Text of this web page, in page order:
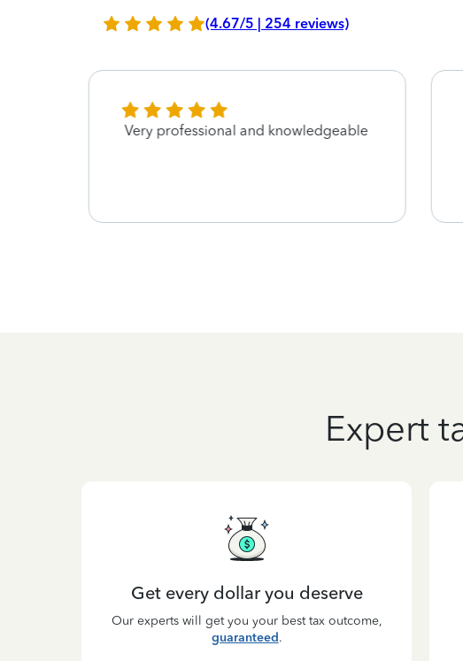
(4.67/5 | 254 reviews)
Very professional and knowledgeable
Expert
Get every dollar you deserve
Our experts will get you your best tax outcome,
guaranteed.